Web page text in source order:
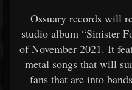
Ossuary records will
studio album “Sinister
of November 2021. It
metal songs that will
fans that are into